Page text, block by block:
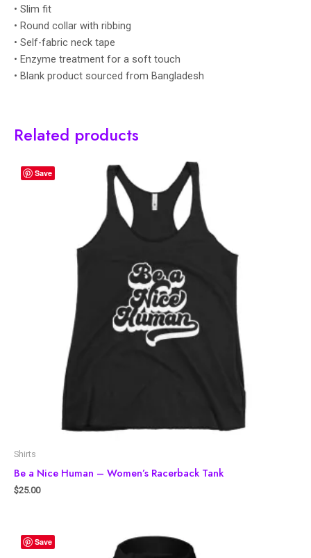
• Slim fit
• Round collar with ribbing
• Self-fabric neck tape
• Enzyme treatment for a soft touch
• Blank product sourced from Bangladesh
Related products
Save
Shirts
Be a Nice Human – Women’s Racerback Tank
$25.00
Save